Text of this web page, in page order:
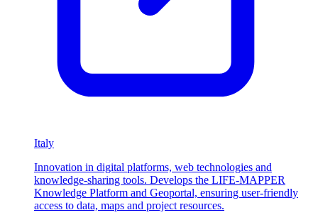
Italy
Innovation in digital platforms, web technologies and
knowledge-sharing tools. Develops the LIFE-MAPPER
Knowledge Platform and Geoportal, ensuring user-friendly
access to data, maps and project resources.